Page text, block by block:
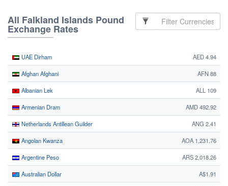
All Falkland Islands Pound
Exchange Rates
UAE Dirham AED 4.94
Afghan Afghani AFN 88
Albanian Lek ALL 109
Armenian Dram AMD 492.92
Netherlands Antillean Guilder ANG 2.41
Angolan Kwanza AOA 1,231.76
Argentine Peso ARS 2,018.26
Australian Dollar A$1.91